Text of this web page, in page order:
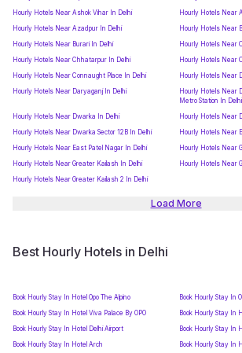
Hourly Hotels Near Ashok Vihar In Delhi
Hourly Hotels Near
Hourly Hotels Near Azadpur In Delhi
Hourly Hotels Near
Hourly Hotels Near Burari In Delhi
Hourly Hotels Near
Hourly Hotels Near Chhatarpur In Delhi
Hourly Hotels Near
Hourly Hotels Near Connaught Place In Delhi
Hourly Hotels Near
Hourly Hotels Near Daryaganj In Delhi
Hourly Hotels Near
Metro Station In Delhi
Hourly Hotels Near Dwarka In Delhi
Hourly Hotels Near
Hourly Hotels Near Dwarka Sector 12B In Delhi
Hourly Hotels Near
Hourly Hotels Near East Patel Nagar In Delhi
Hourly Hotels Near
Hourly Hotels Near Greater Kailash In Delhi
Hourly Hotels Near
Hourly Hotels Near Greater Kailash 2 In Delhi
Load More
Best Hourly Hotels in Delhi
Book Hourly Stay In Hotel Opo The Alpino
Book Hourly Stay In
Book Hourly Stay In Hotel Viva Palace By OPO
Book Hourly Stay In
Book Hourly Stay In Hotel Delhi Airport
Book Hourly Stay In
Book Hourly Stay In Hotel Arch
Book Hourly Stay In